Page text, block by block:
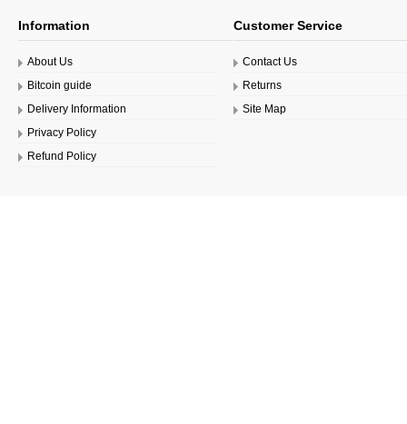
Information
About Us
Bitcoin guide
Delivery Information
Privacy Policy
Refund Policy
Customer Service
Contact Us
Returns
Site Map